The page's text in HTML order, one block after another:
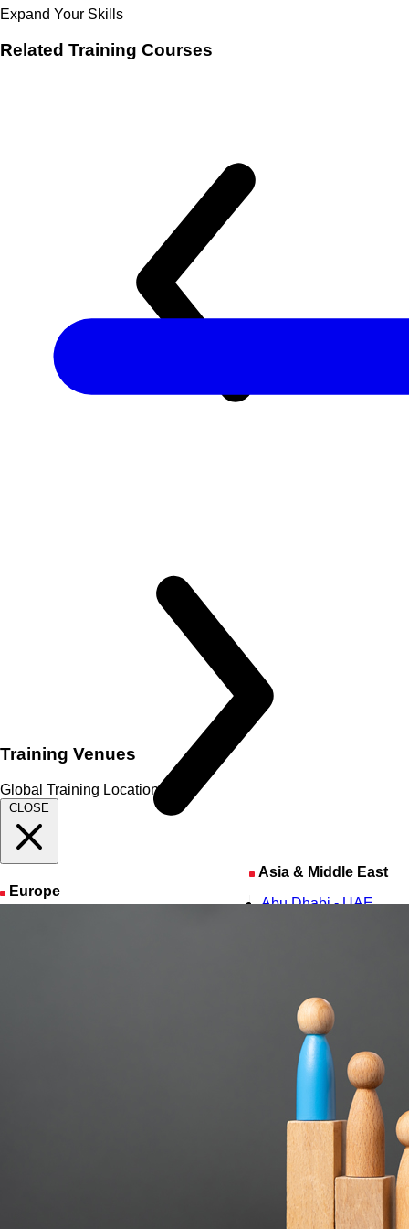
Training Venues
Global Training Locations
CLOSE
Europe
Asia & Middle East
Abu Dhabi - UAE
Amman - Jordan
Expand Your Skills
Related Training Courses